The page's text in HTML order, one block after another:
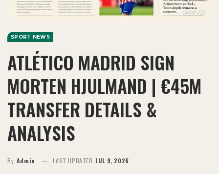
SPORT NEWS
ATLÉTICO MADRID SIGN
MORTEN HJULMAND | €45M
TRANSFER DETAILS &
ANALYSIS
By Admin LAST UPDATED JUL 9, 2026